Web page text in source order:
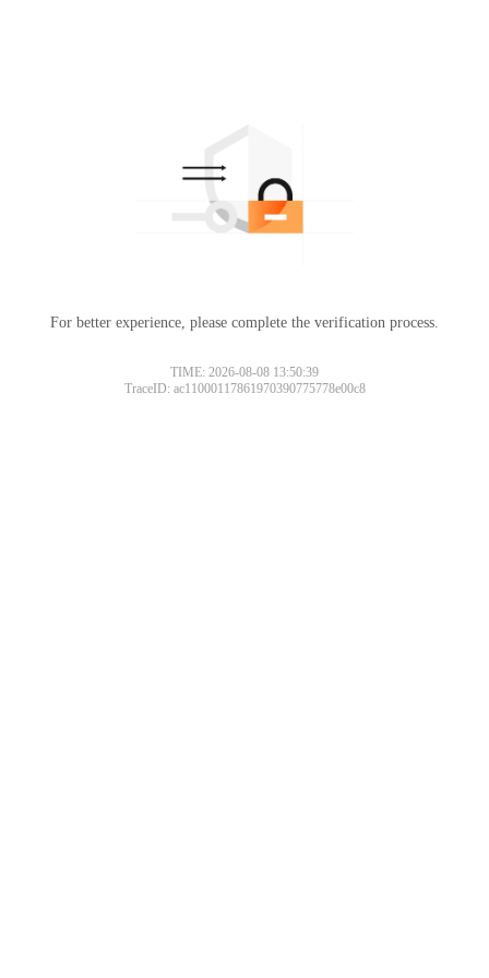
For better experience, please complete the verification process.
TIME: 2026-08-08 13:50:39
TraceID: ac11000117861970390775778e00c8